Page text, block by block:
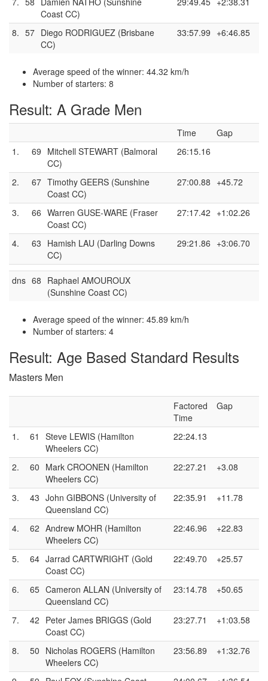
Coast CC)
8. 57 Diego RODRIGUEZ (Brisbane
CC)
33:57.99 +6:46.85
Average speed of the winner: 44.32 km/h
Number of starters: 8
Result: A Grade Men
Time
Gap
1.
69 Mitchell STEWART (Balmoral
CC)
26:15.16
2. 67 Timothy GEERS (Sunshine
Coast CC)
27:00.88 +45.72
3. 66 Warren GUSE-WARE (Fraser
Coast CC)
27:17.42 +1:02.26
4. 63 Hamish LAU (Darling Downs
CC)
29:21.86 +3:06.70
dns 68 Raphael AMOUROUX
(Sunshine Coast CC)
Average speed of the winner: 45.89 km/h
Number of starters: 4
Result: Age Based Standard Results
Masters Men
Factored
Time
Gap
1. 61
Steve LEWIS (Hamilton
Wheelers CC)
22:24.13
2. 60 Mark CROONEN (Hamilton
Wheelers CC)
22:27.21 +3.08
3. 43 John GIBBONS (University of
Queensland CC)
22:35.91 +11.78
4. 62 Andrew MOHR (Hamilton
Wheelers CC)
22:46.96 +22.83
5. 64 Jarrad CARTWRIGHT (Gold
Coast CC)
22:49.70 +25.57
6. 65 Cameron ALLAN (University of
Queensland CC)
23:14.78 +50.65
7. 42 Peter James BRIGGS (Gold
Coast CC)
23:27.71 +1:03.58
8. 50 Nicholas ROGERS (Hamilton
Wheelers CC)
23:56.89 +1:32.76